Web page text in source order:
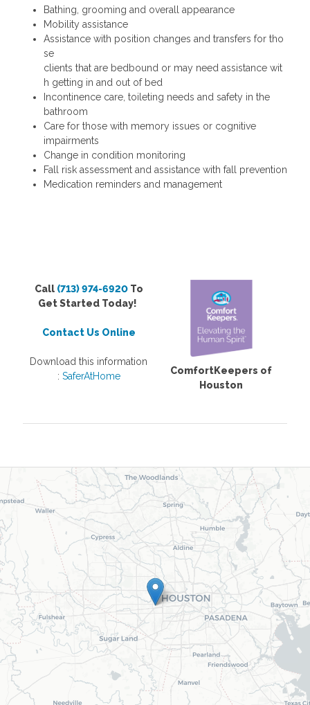
Bathing, grooming and overall appearance
Mobility assistance
Assistance with position changes and transfers for tho
se
clients that are bedbound or may need assistance wit
h getting in and out of bed
Incontinence care, toileting needs and safety in the
bathroom
Care for those with memory issues or cognitive
impairments
Change in condition monitoring
Fall risk assessment and assistance with fall prevention
Medication reminders and management
Call (713) 974-6920To
Get Started Today!
Contact Us Online
Download this information
: SaferAtHome
ComfortKeepers of
Houston